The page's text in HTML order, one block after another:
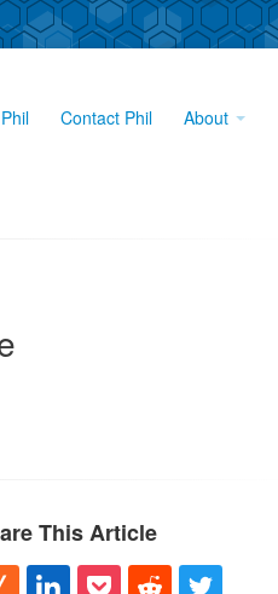
Contact Phil About
This Article